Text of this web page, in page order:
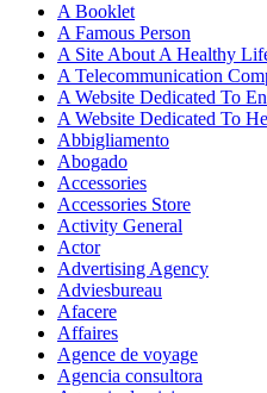
A Booklet
A Famous Person
A Site About A Healthy
A Telecommunication
A Website Dedicated To
A Website Dedicated To
Abbigliamento
Abogado
Accessories
Accessories Store
Activity General
Actor
Advertising Agency
Adviesbureau
Afacere
Affaires
Agence de voyage
Agencia consultora